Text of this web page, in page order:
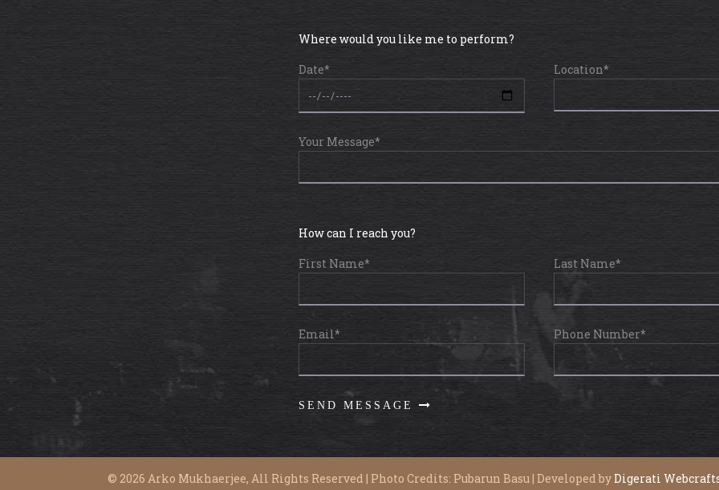
Where would you like me to perform?
Date*
Location*
Your Message*
How can I reach you?
First Name*
Last Name*
Email* Phone Number*
© 2026 Arko Mukhaerjee, All Rights Reserved | Photo Credits: Pubarun Basu | Developed byDigerati